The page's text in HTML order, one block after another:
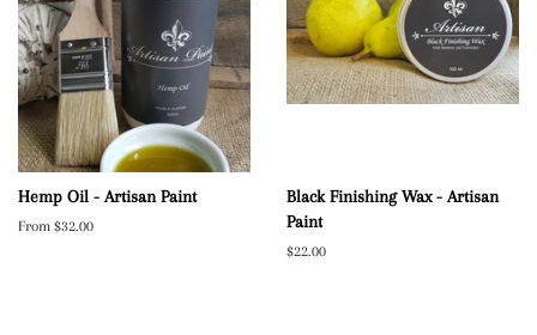
Hemp Oil - Artisan Paint
From $32.00
Black Finishing Wax - Artisan
Paint
Regular
$22.00